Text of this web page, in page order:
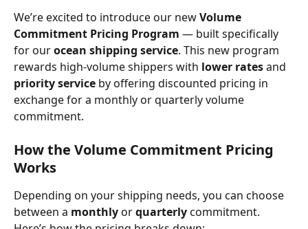
We’re excited to introduce our new Volume
Commitment Pricing Program — built specifically
for our ocean shipping service. This new program
rewards high-volume shippers with lower rates and
priority service by offering discounted pricing in
exchange for a monthly or quarterly volume
commitment.
How the Volume Commitment Pricing
Works
Depending on your shipping needs, you can choose
between a monthly or quarterly commitment.